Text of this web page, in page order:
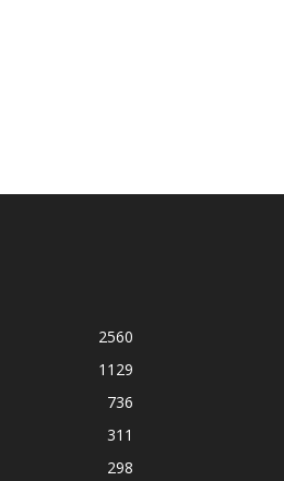
2560
1129
736
311
298